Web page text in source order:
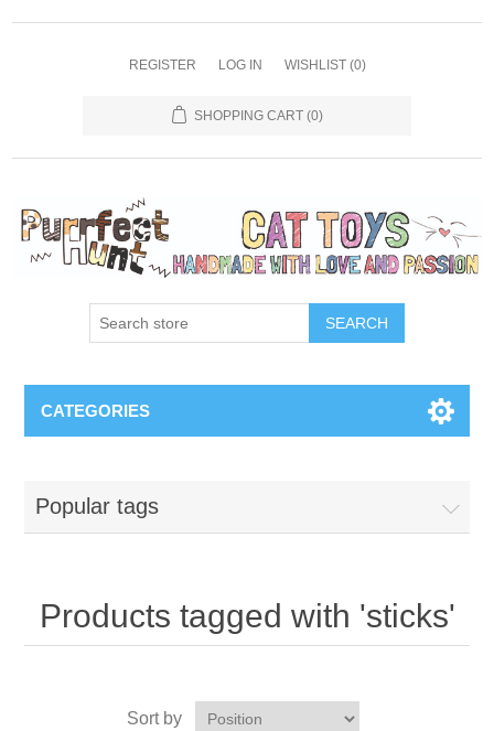
REGISTER LOG IN WISHLIST (0)
SHOPPING CART (0)
SEARCH
CATEGORIES
Popular tags
Products tagged with 'sticks'
Sort by